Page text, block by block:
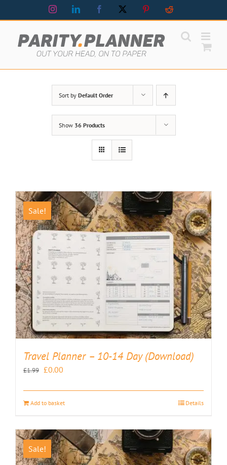
to
InstagramLinkedIn Facebook PinterestReddit
Sort by Default Order
Show 36 Products
Sale!
Travel Planner – 10-14 Day (Download)
£1.99 Original
was:
£1.99.
£0.00
is:
£0.00.
Add to basket Details
Sale!